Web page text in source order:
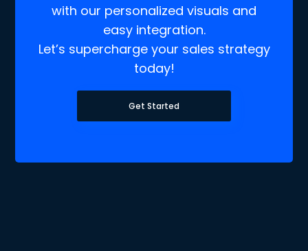
with our personalized visuals and
easy integration.
Let’s supercharge your sales strategy
today!
Get Started